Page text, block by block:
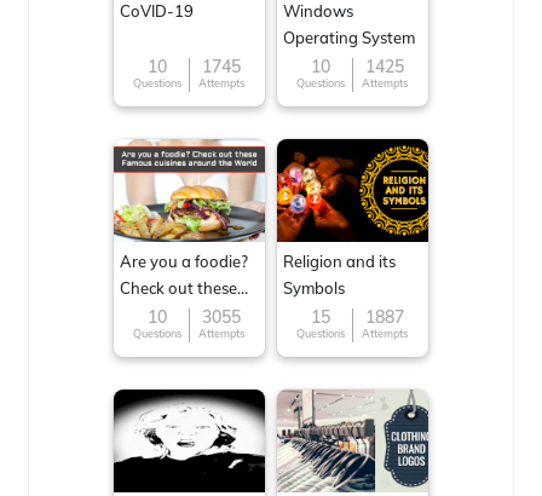
CoVID-19
10
Questions
1745
Attempts
Windows
Operating System
10
Questions
1425
Attempts
Are you a foodie?
Check out these
Famous cuisines
around the World
10
Questions
3055
Attempts
Religion and its
Symbols
15
Questions
1887
Attempts